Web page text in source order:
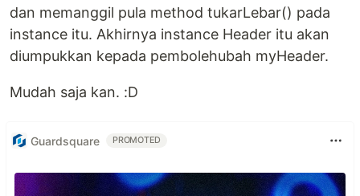
dan memanggil pula method tukarLebar() pada
instance itu. Akhirnya instance Header itu akan
diumpukkan kepada pembolehubah myHeader.
Mudah saja kan. :D
Guardsquare PROMOTED